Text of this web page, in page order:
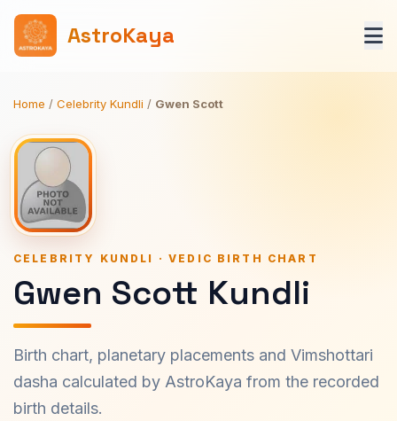
AstroKaya
Home / Celebrity Kundli / Gwen Scott
CELEBRITY KUNDLI · VEDIC BIRTH CHART
Gwen Scott Kundli
Birth chart, planetary placements and Vimshottari
dasha calculated by AstroKaya from the recorded
birth details.